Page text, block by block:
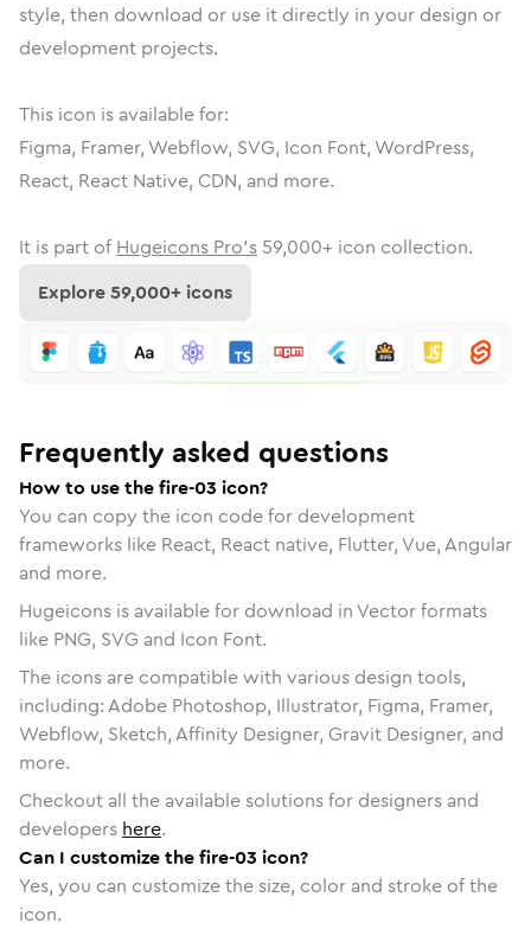
style, then download or use it directly in your design or
development projects.
This icon is available for:
Figma, Framer, Webflow, SVG, Icon Font, WordPress,
React, React Native, CDN, and more.
It is part of Hugeicons Pro's 59,000+ icon collection.
Explore59,000+ icons
Frequently asked questions
How to use the fire-03 icon?
You can copy the icon code for development
frameworks like React, React native, Flutter, Vue, Angular
and more.
Hugeicons is available for download in Vector formats
like PNG, SVG and Icon Font.
The icons are compatible with various design tools,
including: Adobe Photoshop, Illustrator, Figma, Framer,
Webflow, Sketch, Affinity Designer, Gravit Designer, and
more.
Checkout all the available solutions for designers and
developers here.
Can I customize the fire-03 icon?
Yes, you can customize the size, color and stroke of the
icon.